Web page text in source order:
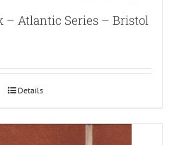
– Atlantic Series – Bristol
Details